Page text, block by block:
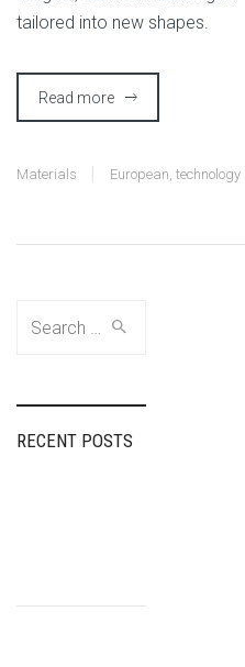
tailored into new shapes.
Read more
Materials European, technology
RECENT POSTS